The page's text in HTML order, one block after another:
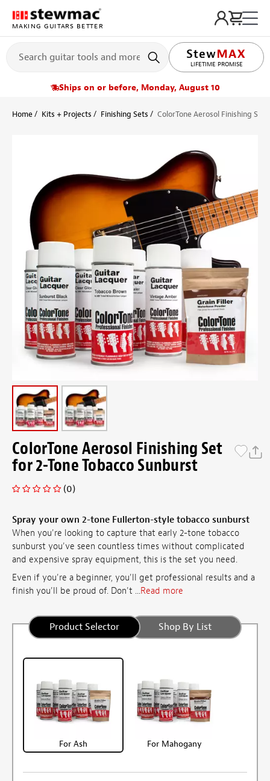
MAKING GUITARS BETTER
LIFETIME PROMISE
Ships on or before, Monday, August 10
Home Kits + Projects Finishing Sets ColorTone Aerosol Finishing Set
ColorTone Aerosol Finishing Set
for 2-Tone Tobacco Sunburst
(0)
Spray your own 2-tone Fullerton-style tobacco sunburst
When you're looking to capture that early 2-tone tobacco
sunburst you've seen countless times without complicated
and expensive spray equipment, this is the set you need.
Even if you're a beginner, you'll get professional results and a
finish you'll be proud of. Don't ...Read more
Product Selector Shop By List
For Ash For Mahogany